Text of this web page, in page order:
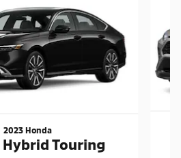
2023 Honda
Touring